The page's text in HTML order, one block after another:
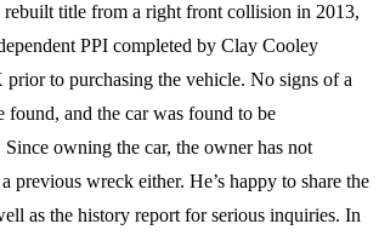
rebuilt title from a right front collision in 2013,
PPI completed by Clay Cooley
to purchasing the vehicle. No signs of a
found, and the car was found to be
owning the car, the owner has not
previous wreck either. He’s happy to share the
as the history report for serious inquiries. In